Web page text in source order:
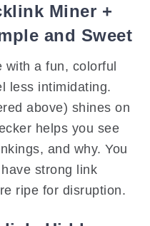
Miner +
and Sweet
a fun, colorful
less intimidating.
above) shines on
helps you see
and why. You
strong link
ripe for disruption.